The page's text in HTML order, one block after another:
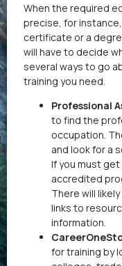
When the required
precise, for
certificate or a
will have to decide
several ways to go
training you need.
Professional
to find the
occupation.
and look for a
If you must
accredited
There will
links to
information.
for training by